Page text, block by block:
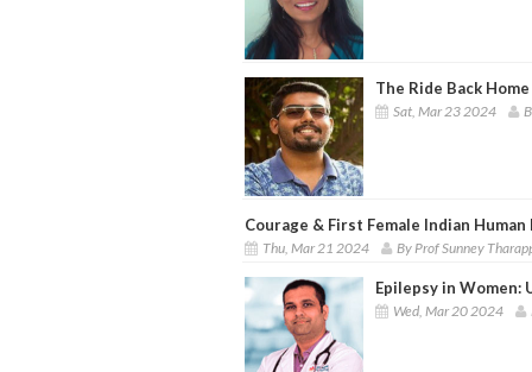
The Ride Back Home
Sat, Mar 23 2024
Courage & First Female Indian Human
Thu, Mar 21 2024 By Prof Sunney
Epilepsy in Women:
Wed, Mar 20 2024